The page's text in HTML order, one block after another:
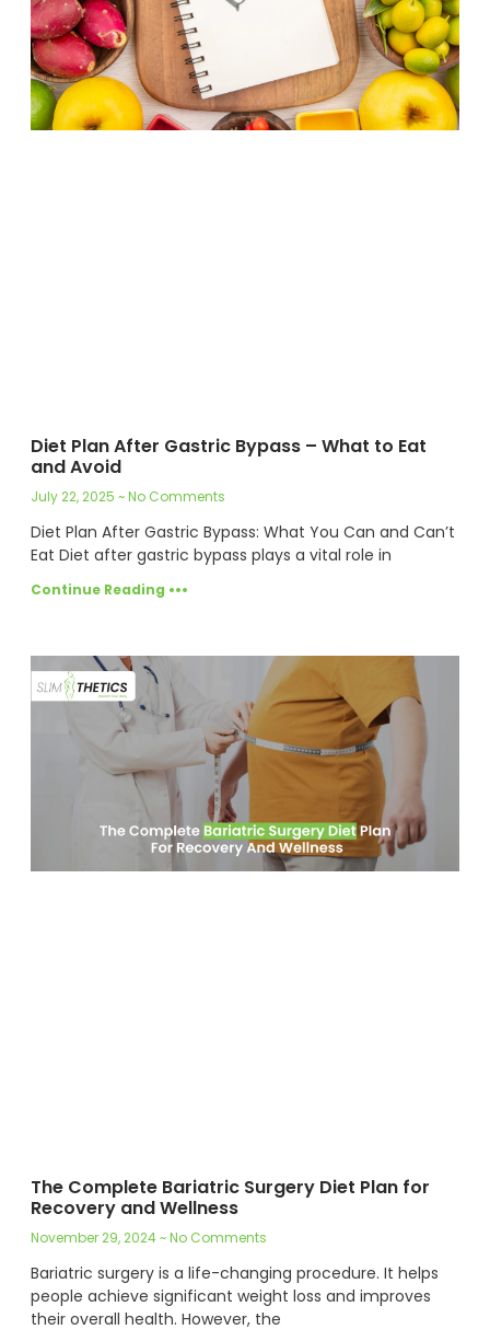
Diet Plan After Gastric Bypass – What to Eat
and Avoid
July 22, 2025 No Comments
Diet Plan After Gastric Bypass: What You Can and Can’t
Eat Diet after gastric bypass plays a vital role in
Continue Reading •••
The Complete Bariatric Surgery Diet Plan for
Recovery and Wellness
November 29, 2024 No Comments
Bariatric surgery is a life-changing procedure. It helps
people achieve significant weight loss and improves
their overall health. However, the